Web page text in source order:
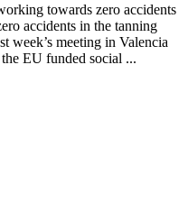
towards zero accidents
accidents in the tanning
week’s meeting in Valencia
EU funded social ...